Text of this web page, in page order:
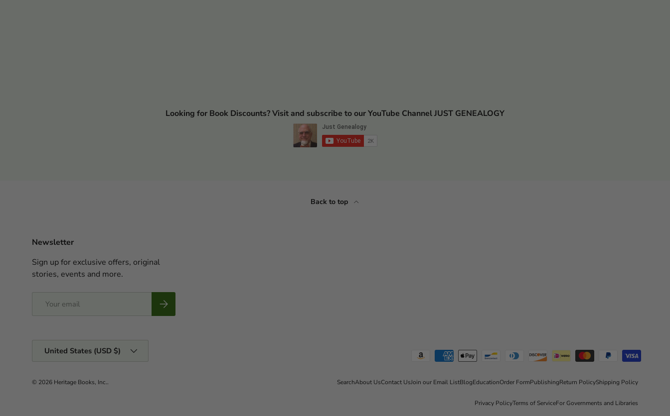
Looking for Book Discounts? Visit and subscribe to our YouTube Channel JUST GENEALOGY
Back to top
Newsletter
Sign up for exclusive offers, original
stories, events and more.
Subscribe
Payment methods accepted
United States (USD $)
© 2026 Heritage Books, Inc.. SearchAbout UsContact UsJoin our Email ListBlogEducationOrder FormPublishingReturn PolicyShipping Policy
Privacy PolicyTerms of ServiceFor Governments and Libraries